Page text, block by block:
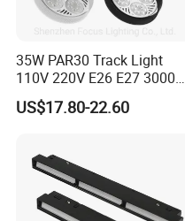
35W PAR30 Track Light
110V 220V E26 E27 3000K
4000K 6000K 8000K
10000K 12000K ETL RoHS
US$17.80-22.60